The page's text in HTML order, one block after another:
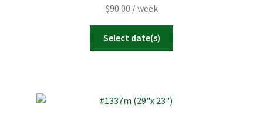
$90.00 / week
Select date(s)